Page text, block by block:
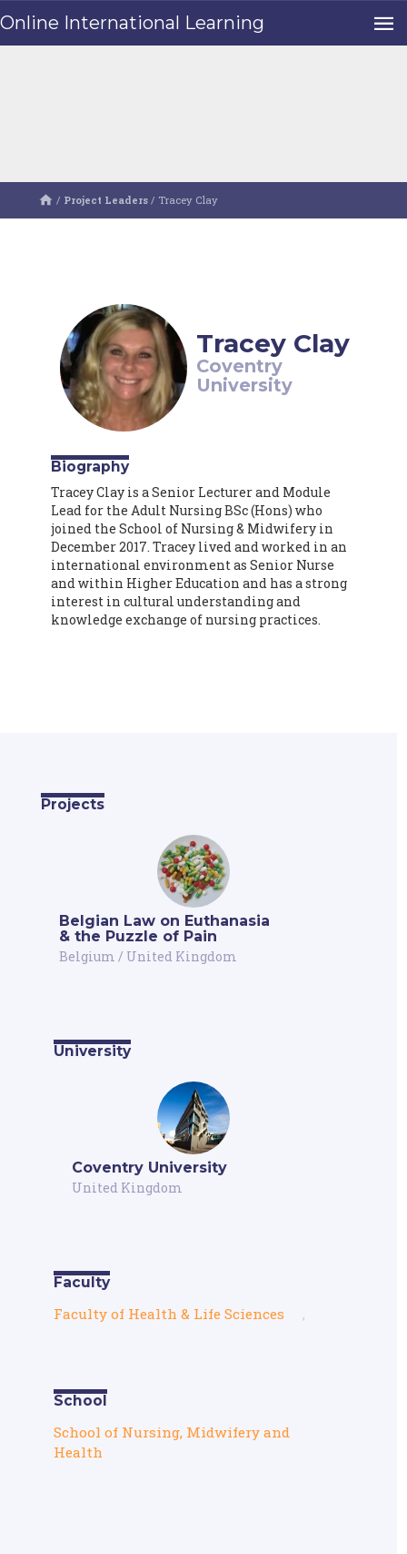
Online International Learning
/ Project Leaders / Tracey Clay
Tracey Clay
Coventry
University
Biography
Tracey Clay is a Senior Lecturer and Module
Lead for the Adult Nursing BSc (Hons) who
joined the School of Nursing & Midwifery in
December 2017. Tracey lived and worked in an
international environment as Senior Nurse
and within Higher Education and has a strong
interest in cultural understanding and
knowledge exchange of nursing practices.
Projects
Belgian Law on Euthanasia
& the Puzzle of Pain
Belgium / United Kingdom
University
Coventry University
United Kingdom
Faculty
Faculty of Health & Life Sciences ,
School
School of Nursing, Midwifery and
Health